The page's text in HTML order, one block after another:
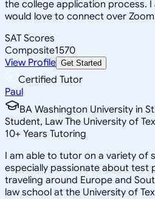
the college application process.
would love to connect over
SAT Scores
Composite1570
View Profile Get Started
Certified Tutor
Paul
BA Washington University in
Student, Law The University of
10+ Years Tutoring
I am able to tutor on a variety of
especially passionate about test
traveling around Europe and
law school at the University of